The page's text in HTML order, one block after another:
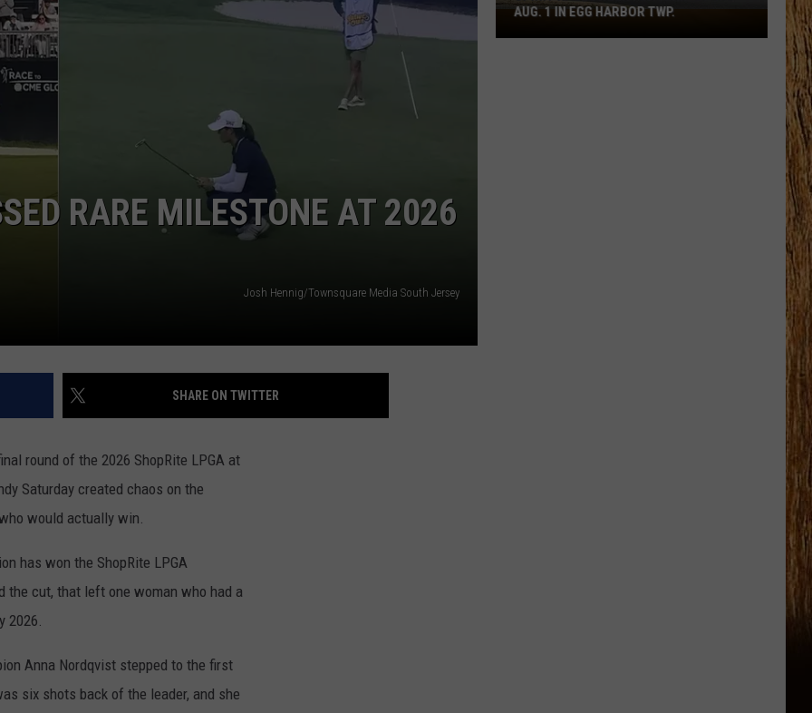
RARE MILESTONE AT 2026
Josh Hennig/Townsquare Media South Jersey
SHARE ON TWITTER
round of the 2026 ShopRite LPGA at
Saturday created chaos on the
would actually win.
has won the ShopRite LPGA
the cut, that left one woman who had a
2026.
Anna Nordqvist stepped to the first
six shots back of the leader, and she
Spirit
Halloween
AUG. 1 IN EGG HARBOR TWP.